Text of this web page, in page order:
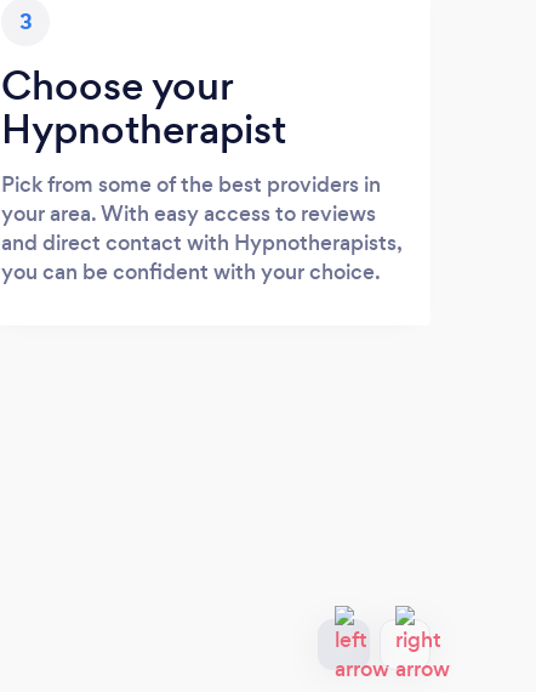
3
Choose your
Hypnotherapist
Pick from some of the best providers in
your area. With easy access to reviews
and direct contact with Hypnotherapists,
you can be confident with your choice.